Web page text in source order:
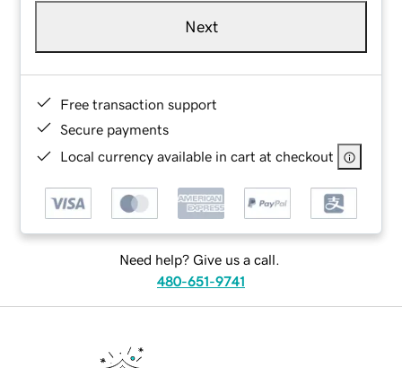
Next
Free transaction support
Secure payments
Local currency available in cart at checkout
Need help? Give us a call.
480-651-9741